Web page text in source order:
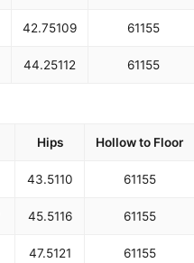
42.75109 61155
44.25112 61155
Hips Hollow to Floor
43.5110 61155
45.5116 61155
47.5121 61155